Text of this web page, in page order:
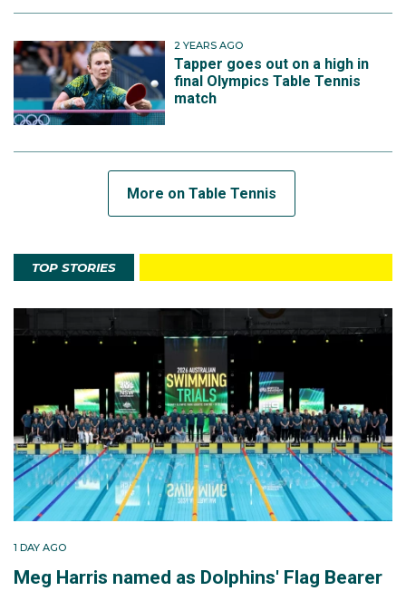
2 YEARS AGO
Tapper goes out on a high in
final Olympics Table Tennis
match
More on Table Tennis
TOP STORIES
1 DAY AGO
Meg Harris named as Dolphins' Flag Bearer